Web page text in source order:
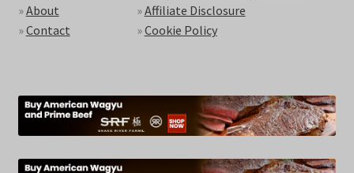
»About
»Contact
»Affiliate Disclosure
»Cookie Policy